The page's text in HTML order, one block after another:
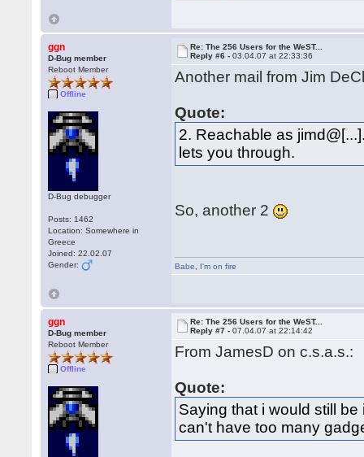
ggn
D-Bug member
Reboot Member
Offline
D-Bug debugger
Posts: 1462
Location: Somewhere in
Greece
Joined: 22.02.07
Gender:
Re: The 256 Users for the WeST...
Reply #6 -03.04.07 at 22:33:36
Another mail from Jim
Quote:
2. Reachable as
lets you through.
So, another 2
Babe I'm on fire
ggn
D-Bug member
Reboot Member
Offline
Re: The 256 Users for the WeST...
Reply #7 -07.04.07 at 22:14:42
From JamesD on c.s.a.s.:
Quote:
Saying that i would still
can't have too many